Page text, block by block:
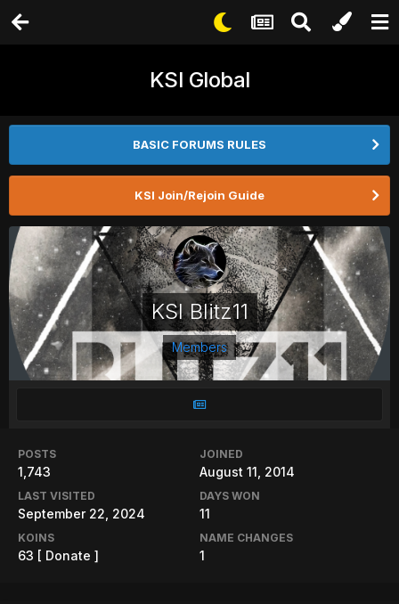
KSI Global
BASIC FORUMS RULES
KSI Join/Rejoin Guide
KSI Blitz11
Members
POSTS
1,743
JOINED
August 11, 2014
LAST VISITED
September 22, 2024
DAYS WON
11
KOINS
63 [ Donate ]
NAME CHANGES
1